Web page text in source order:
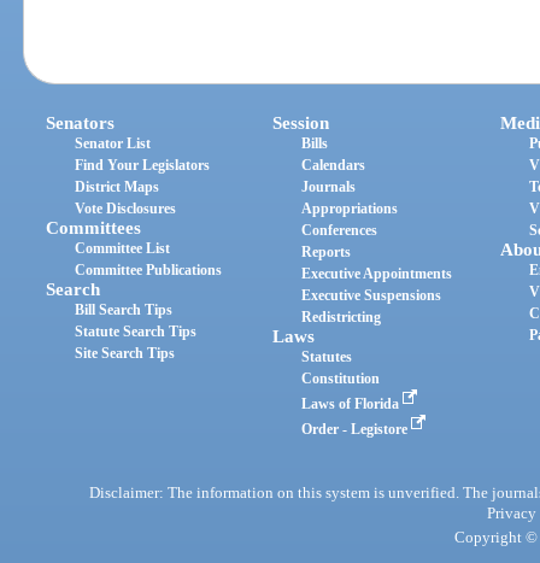
Senators
Senator List
Find Your Legislators
District Maps
Vote Disclosures
Committees
Committee List
Committee Publications
Search
Bill Search Tips
Statute Search Tips
Site Search Tips
Session
Bills
Calendars
Journals
Appropriations
Conferences
Reports
Executive Appointments
Executive Suspensions
Redistricting
Laws
Statutes
Constitution
Laws of Florida
Order - Legistore
Disclaimer: The information on this system is unverified. The
Privacy
Copyright ©